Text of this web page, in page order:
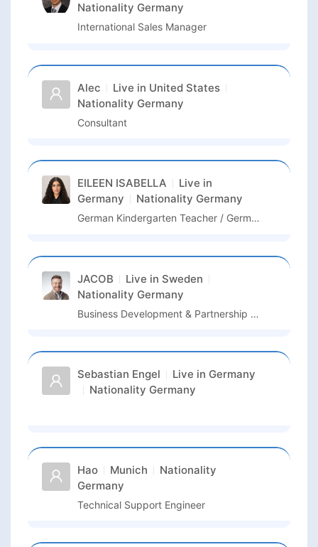
Nationality Germany
International Sales Manager
Alec Live in United States
Nationality Germany
Consultant
EILEEN ISABELLA
Live in
Germany
Nationality Germany
German Kindergarten Teacher / German Language Assistant / Kindergarten Assistant
JACOB Live in Sweden
Nationality Germany
Business Development & Partnership Manager
Sebastian Engel Live in Germany
Nationality Germany
Hao Munich
Nationality
Germany
Technical Support Engineer